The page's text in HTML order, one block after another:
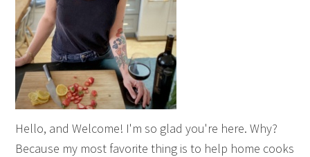
Hello, and Welcome! I'm so glad you're here. Why?
Because my most favorite thing is to help home cooks